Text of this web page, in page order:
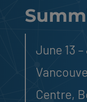
June 13
Centre,